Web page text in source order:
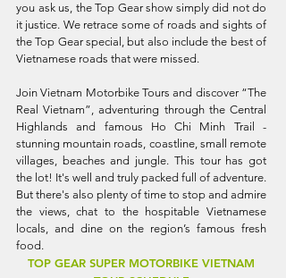
you ask us, the Top Gear show simply did not do
it justice. We retrace some of roads and sights of
the Top Gear special, but also include the best of
Vietnamese roads that were missed.
Join Vietnam Motorbike Tours and discover “The
Real Vietnam”, adventuring through the Central
Highlands and famous Ho Chi Minh Trail -
stunning mountain roads, coastline, small remote
villages, beaches and jungle. This tour has got
the lot! It's well and truly packed full of adventure.
But there's also plenty of time to stop and admire
the views, chat to the hospitable Vietnamese
locals, and dine on the region’s famous fresh
food.
TOP GEAR SUPER MOTORBIKE VIETNAM